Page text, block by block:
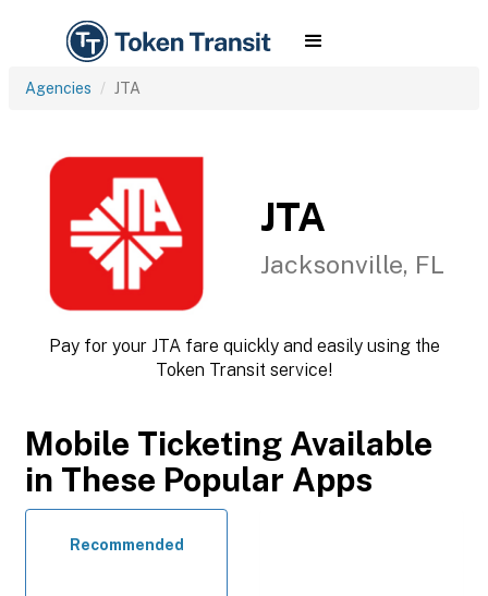
Agencies JTA
JTA
Jacksonville, FL
Pay for your JTA fare quickly and easily using the
Token Transit service!
Mobile Ticketing Available
in These Popular Apps
Recommended